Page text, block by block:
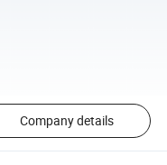
Company details